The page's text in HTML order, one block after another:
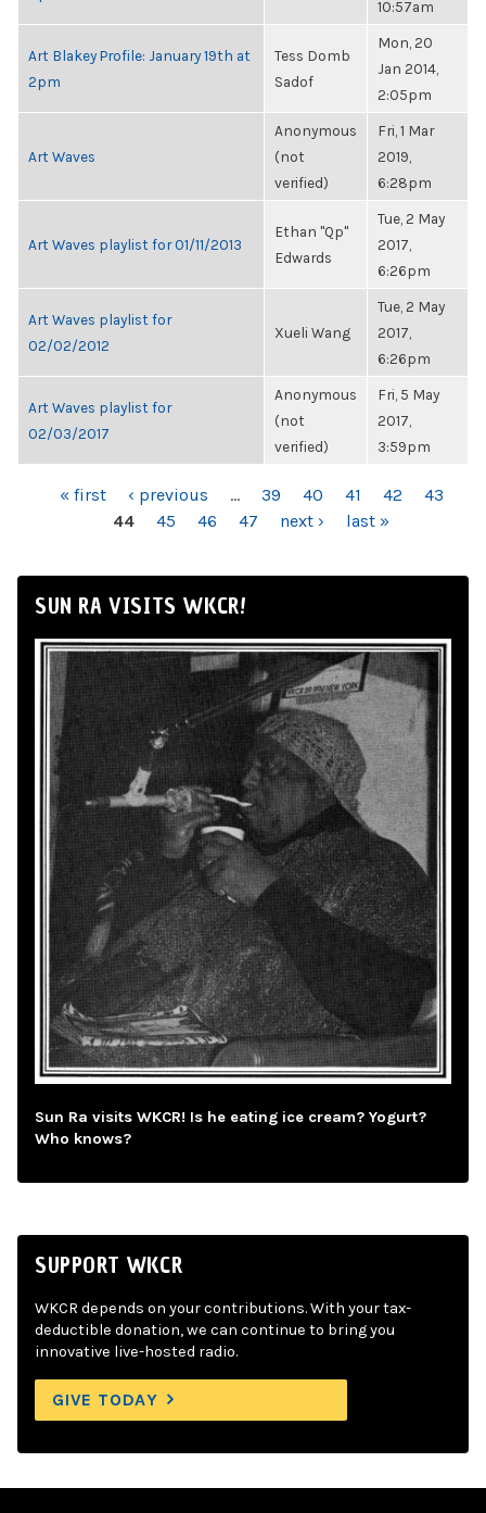
10:57am
Art Blakey Profile: January 19th at
2pm
Tess Domb
Sadof
Mon, 20
Jan 2014,
2:05pm
Art Waves
Anonymous
(not
verified)
Fri, 1 Mar
2019,
6:28pm
Art Waves playlist for 01/11/2013
Ethan "Qp"
Edwards
Tue, 2 May
2017,
6:26pm
Art Waves playlist for
02/02/2012
Xueli Wang
Tue, 2 May
2017,
6:26pm
Art Waves playlist for
02/03/2017
Anonymous
(not
verified)
Fri, 5 May
2017,
3:59pm
PAGES« first ‹ previous … 39 40 41 42
43
44
45 46 47 next › last »
SUN RA VISITS WKCR!
Sun Ra visits WKCR! Is he eating ice cream? Yogurt?
Who knows?
SUPPORT WKCR
WKCR depends on your contributions. With your tax-
deductible donation, we can continue to bring you
innovative live-hosted radio.
GIVE TODAY